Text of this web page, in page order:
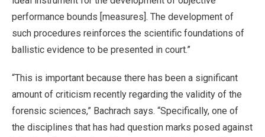
performance bounds [measures]. The development of
such procedures reinforces the scientific foundations of
ballistic evidence to be presented in court.”
“This is important because there has been a significant
amount of criticism recently regarding the validity of the
forensic sciences,” Bachrach says. “Specifically, one of
the disciplines that has had question marks posed against